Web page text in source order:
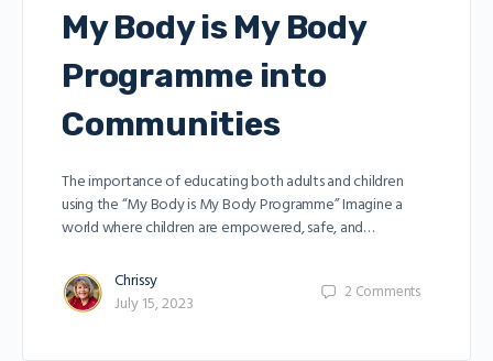
My Body is My Body
Programme into
Communities
The importance of educating both adults and children
using the “My Body is My Body Programme” Imagine a
world where children are empowered, safe, and…
Chrissy
July 15, 2023
2 Comments